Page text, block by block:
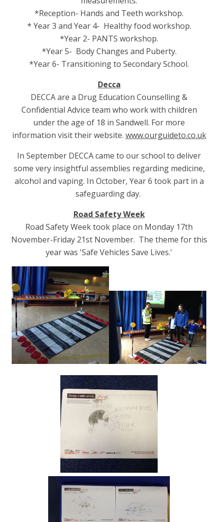
*Reception- Hands and Teeth workshop.
* Year 3 and Year 4- Healthy food workshop.
*Year 2- PANTS workshop.
*Year 5- Body Changes and Puberty.
*Year 6- Transitioningto Secondary School.
Decca
DECCA are a Drug Education Counselling &
Confidential Advice team who work with children
under the age of 18 in Sandwell. For more
information visit their website. www.ourguideto.co.uk
In September DECCA came to our school to deliver
some very insightful assemblies regarding medicine,
alcohol and vaping. In October, Year 6 took part in a
safeguarding day.
Road Safety Week
Road Safety Week took place on Monday 17th
November-Friday 21st November. The theme for this
year was 'Safe Vehicles Save Lives.'